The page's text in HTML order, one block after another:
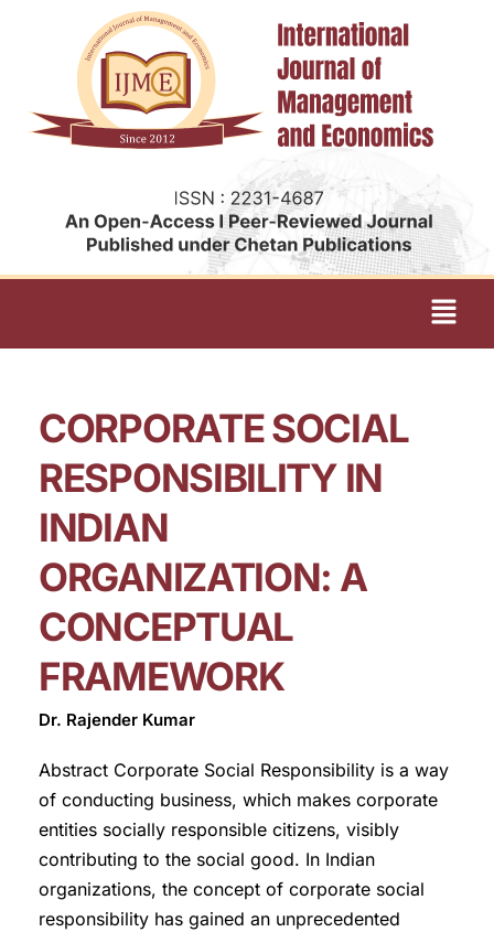
CORPORATE SOCIAL
RESPONSIBILITY IN
INDIAN
ORGANIZATION: A
CONCEPTUAL
FRAMEWORK
Dr. Rajender Kumar
Abstract Corporate Social Responsibility is a way
of conducting business, which makes corporate
entities socially responsible citizens, visibly
contributing to the social good. In Indian
organizations, the concept of corporate social
responsibility has gained an unprecedented